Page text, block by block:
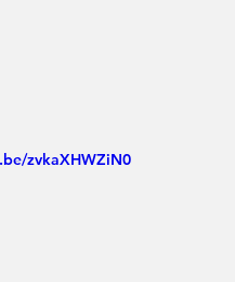
zvkaXHWZiN0